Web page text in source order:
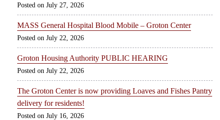
July 27, 2026
MASS General Hospital Blood Mobile – Groton Center
July 22, 2026
Groton Housing Authority PUBLIC HEARING
July 22, 2026
The Groton Center is now providing Loaves and Fishes Pantry
delivery for residents!
July 16, 2026